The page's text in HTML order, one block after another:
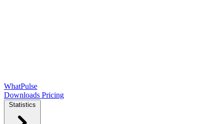
WhatPulse
Downloads Pricing
Statistics